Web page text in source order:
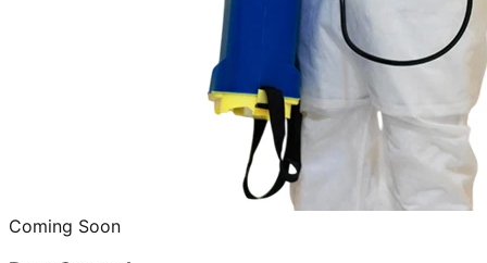
Coming Soon